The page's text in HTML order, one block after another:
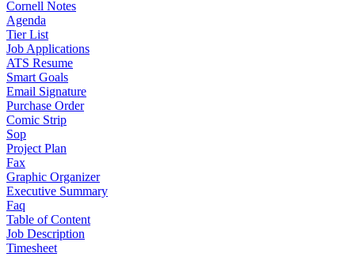
Cornell Notes
Agenda
Tier List
Job Applications
ATS Resume
Smart Goals
Email Signature
Purchase Order
Comic Strip
Sop
Project Plan
Fax
Graphic Organizer
Executive Summary
Faq
Table of Content
Job Description
Timesheet